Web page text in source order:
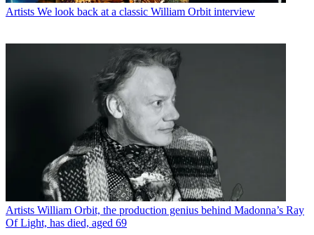
Artists We look back at a classic William Orbit interview
Artists William Orbit, the production genius behind Madonna’s Ray
Of Light, has died, aged 69